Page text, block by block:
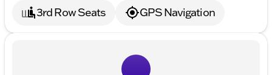
3rd Row Seats
GPS Navigation